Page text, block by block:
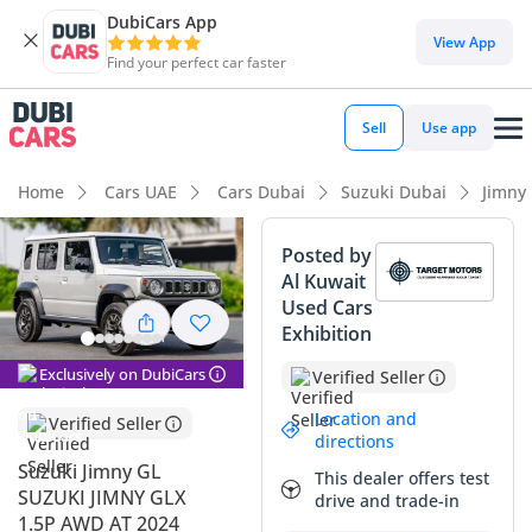
DubiCars App
Find your perfect car faster
View App
Sell Use app
Home Cars UAE Cars Dubai Suzuki Dubai
Exclusively on DubiCars
Verified Seller
Suzuki Jimny GL
SUZUKI JIMNY GLX
1.5P AWD AT 2024
Posted by
Al Kuwait
Used Cars
Exhibition
Verified Seller
Location and
directions
This dealer offers test
drive and trade-in
DubiCars intelligence
DubiCars intelligence
Highlights
Genuine off-road rated
Lowest depreciation in class
Highest ground clearance in segment
Summary
This 2025 Suzuki Jimny GL represents a highly sought-after
evolution of a modern icon, now featuring the enhanced
practicality of a 5-door configuration. Being a brand-new
model year with next-to-no mileage, it offers a distinct